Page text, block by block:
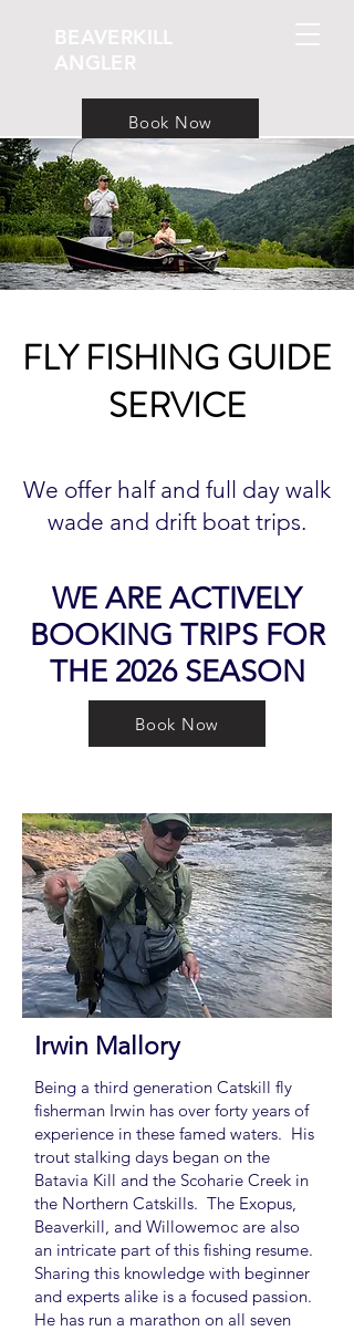
BEAVERKILL
ANGLER
Book Now
FLY FISHING GUIDE
SERVICE
We offer half and full day walk
wade and drift boat trips.
WE ARE ACTIVELY
BOOKING TRIPS FOR
THE 2026 SEASON
Book Now
Irwin Mallory
Being a third generation Catskill fly
fisherman Irwin has over forty years of
experience in these famed waters. His
trout stalking days began on the
Batavia Kill and the Scoharie Creek in
the Northern Catskills. The Exopus,
Beaverkill, and Willowemoc are also
an intricate part of this fishing resume.
Sharing this knowledge with beginner
and experts alike is a focused passion.
He has run a marathon on all seven